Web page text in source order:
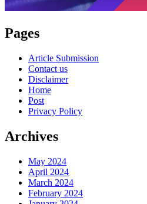
Pages
Article Submission
Contact us
Disclaimer
Home
Post
Privacy Policy
Archives
May 2024
April 2024
March 2024
February 2024